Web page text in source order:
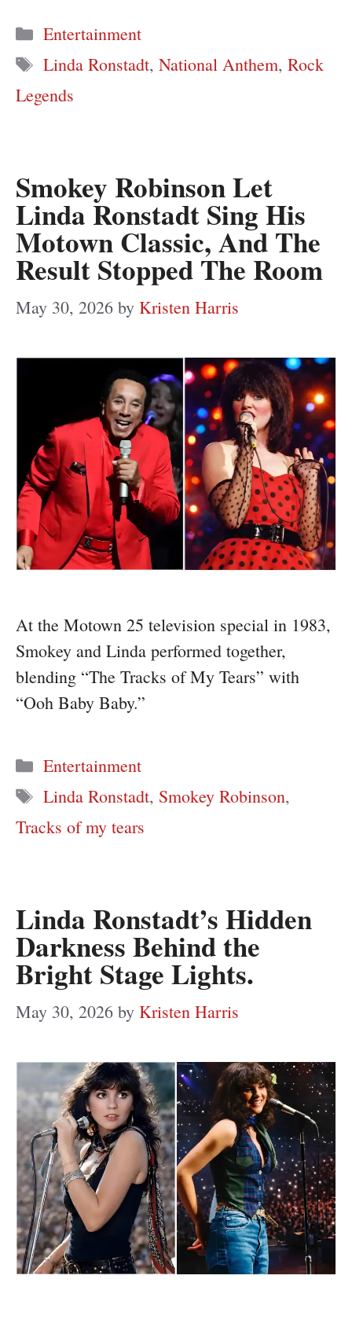
Categories
Entertainment
Tags
Linda Ronstadt,National Anthem,Rock
Legends
Smokey Robinson Let
Linda Ronstadt Sing His
Motown Classic, And The
Result Stopped The Room
May 30, 2026 by Kristen Harris
At the Motown 25 television special in 1983,
Smokey and Linda performed together,
blending “The Tracks of My Tears” with
“Ooh Baby Baby.”
Categories
Entertainment
Tags
Linda Ronstadt, Smokey Robinson,
Tracks of my tears
Linda Ronstadt’s Hidden
Darkness Behind the
Bright Stage Lights.
May 30, 2026 by Kristen Harris